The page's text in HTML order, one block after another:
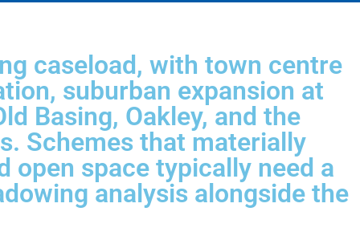
caseload, with town centre
suburban expansion at
Basing, Oakley, and the
Schemes that materially
open space typically need a
analysis alongside the